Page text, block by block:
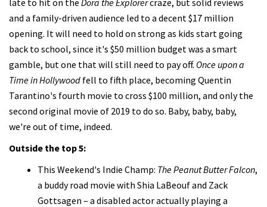
and a family-driven audience led to a decent $17 million
opening. It will need to hold on strong as kids start going
back to school, since it's $50 million budget was a smart
gamble, but one that will still need to pay off. Once upon a
Time in Hollywood fell to fifth place, becoming Quentin
Tarantino's fourth movie to cross $100 million, and only the
second original movie of 2019 to do so. Baby, baby, baby,
we're out of time, indeed.
Outside the top 5:
This Weekend's Indie Champ: The Peanut Butter Falcon,
a buddy road movie with Shia LaBeouf and Zack
Gottsagen – a disabled actor actually playing a